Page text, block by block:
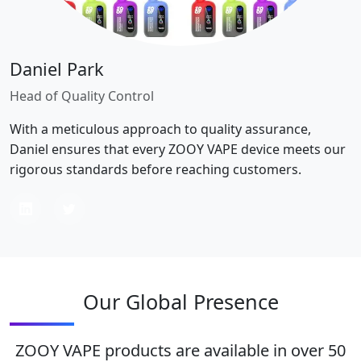
Daniel Park
Head of Quality Control
With a meticulous approach to quality assurance,
Daniel ensures that every ZOOY VAPE device meets our
rigorous standards before reaching customers.
Our Global Presence
ZOOY VAPE products are available in over 50